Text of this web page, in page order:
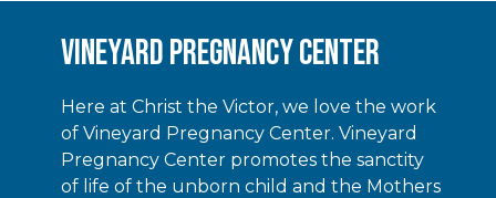
Vineyard Pregnancy Center
Here at Christ the Victor, we love the work
of Vineyard Pregnancy Center. Vineyard
Pregnancy Center promotes the sanctity
of life of the unborn child and the Mothers